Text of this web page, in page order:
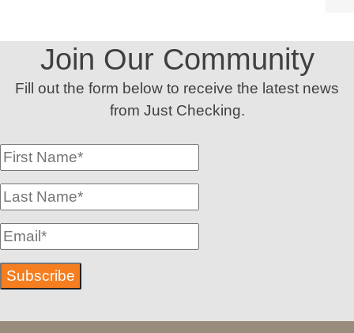
Join Our Community
Fill out the form below to receive the latest news
from Just Checking.